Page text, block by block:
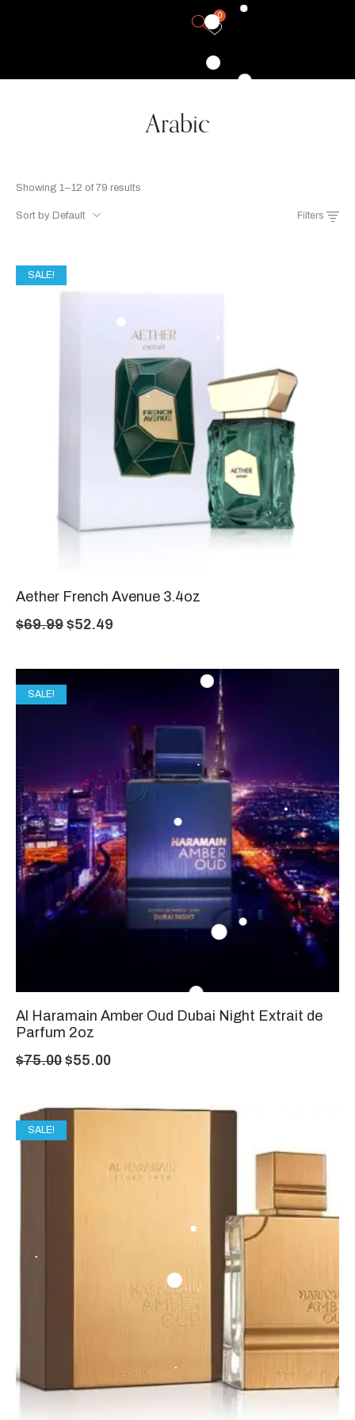
0
Arabic
Showing 1–12 of 79 results
Sort by Default Filters
SALE!
Aether French Avenue 3.4oz
$69.99 $52.49
SALE!
Al Haramain Amber Oud Dubai Night Extrait de
Parfum 2oz
$75.00 $55.00
SALE!